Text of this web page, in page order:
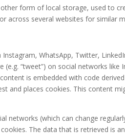
form of local storage, used to
across several websites for similar
WhatsApp, Twitter,
(e.g. “tweet”) on social networks
is embedded with code
and places cookies. This content
networks (which can change
The data that is retrieved is